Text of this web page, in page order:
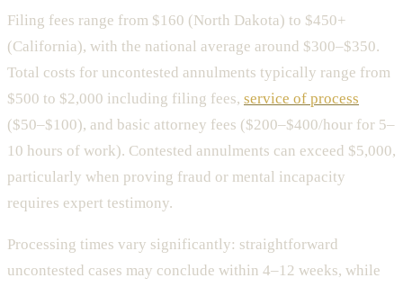
Filing fees range from $160 (North Dakota) to $450+
(California), with the national average around $300–$350.
Total costs for uncontested annulments typically range from
$500 to $2,000 including filing fees, service of process
($50–$100), and basic attorney fees ($200–$400/hour for 5–
10 hours of work). Contested annulments can exceed $5,000,
particularly when proving fraud or mental incapacity
requires expert testimony.
Processing times vary significantly: straightforward
uncontested cases may conclude within 4–12 weeks, while